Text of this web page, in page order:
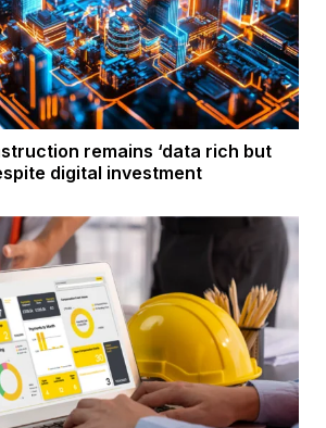
remains ‘data rich but
digital investment